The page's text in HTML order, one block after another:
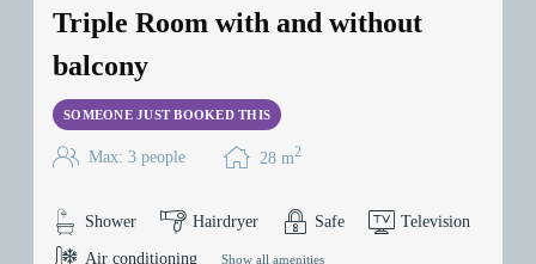
Triple Room with and without
balcony
SOMEONE JUST BOOKED THIS
Max: 3 people 28 m2
Shower Hairdryer Safe Television
Air conditioning Show all amenities